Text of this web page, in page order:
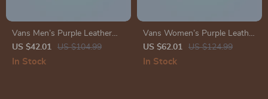
Vans Men’s Purple Leather
Sneakers
US $42.01 US $104.99
In Stock
Vans Women’s Purple Leather
Shoes
US $62.01 US $124.99
In Stock